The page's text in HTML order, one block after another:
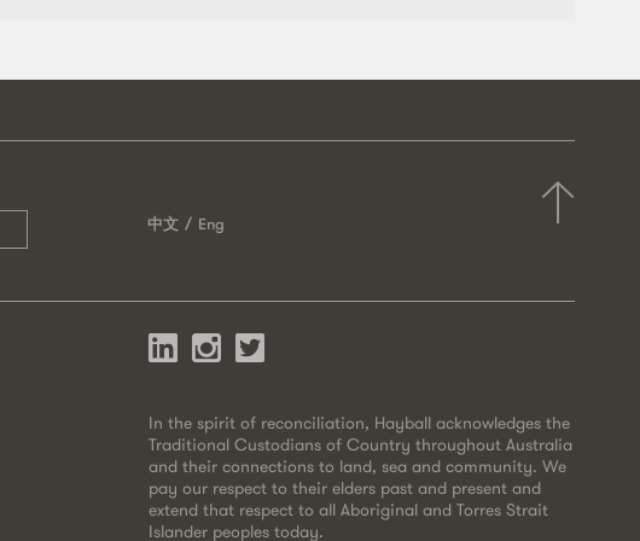
中文 Eng
In the spirit of reconciliation, Hayball acknowledges the
Traditional Custodians of Country throughout Australia
and their connections to land, sea and community. We
pay our respect to their elders past and present and
extend that respect to all Aboriginal and Torres Strait
Islander peoples today.